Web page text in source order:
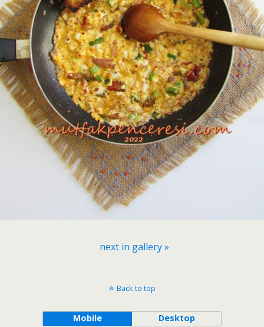
next in gallery »
Back to top
Mobile Desktop